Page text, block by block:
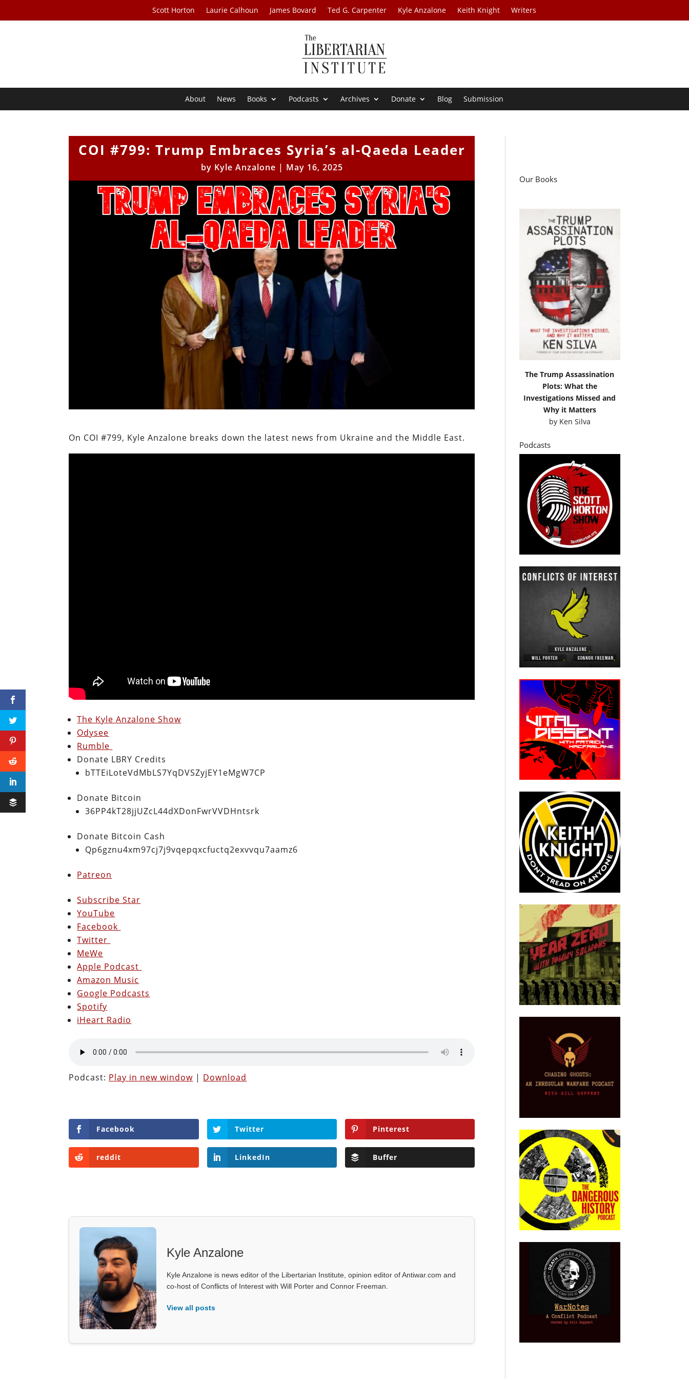
Scott Horton Laurie Calhoun James Bovard Ted G. Carpenter Kyle Anzalone Keith Knight Writers
About News Books Podcasts Archives Donate Blog Submission
COI #799: Trump Embraces Syria’s al-Qaeda Leader
by Kyle Anzalone | May 16, 2025
On COI #799, Kyle Anzalone breaks down the latest news from Ukraine and the Middle East.
The Kyle Anzalone Show
Odysee
Rumble
Donate LBRY Credits
bTTEiLoteVdMbLS7YqDVSZyjEY1eMgW7CP
Donate Bitcoin
36PP4kT28jjUZcL44dXDonFwrVVDHntsrk
Donate Bitcoin Cash
Qp6gznu4xm97cj7j9vqepqxcfuctq2exvvqu7aamz6
Patreon
Subscribe Star
YouTube
Facebook
Twitter
MeWe
Apple Podcast
Amazon Music
Google Podcasts
Spotify
iHeart Radio
Podcast: Play in new window | Download
Facebook Twitter Pinterest
reddit LinkedIn Buffer
Kyle Anzalone
Kyle Anzalone is news editor of the Libertarian Institute, opinion editor of Antiwar.com and
co-host of Conflicts of Interest with Will Porter and Connor Freeman.
View all posts
Our Books
The Trump Assassination
Plots: What the
Investigations Missed and
Why it Matters
by Ken Silva
Podcasts